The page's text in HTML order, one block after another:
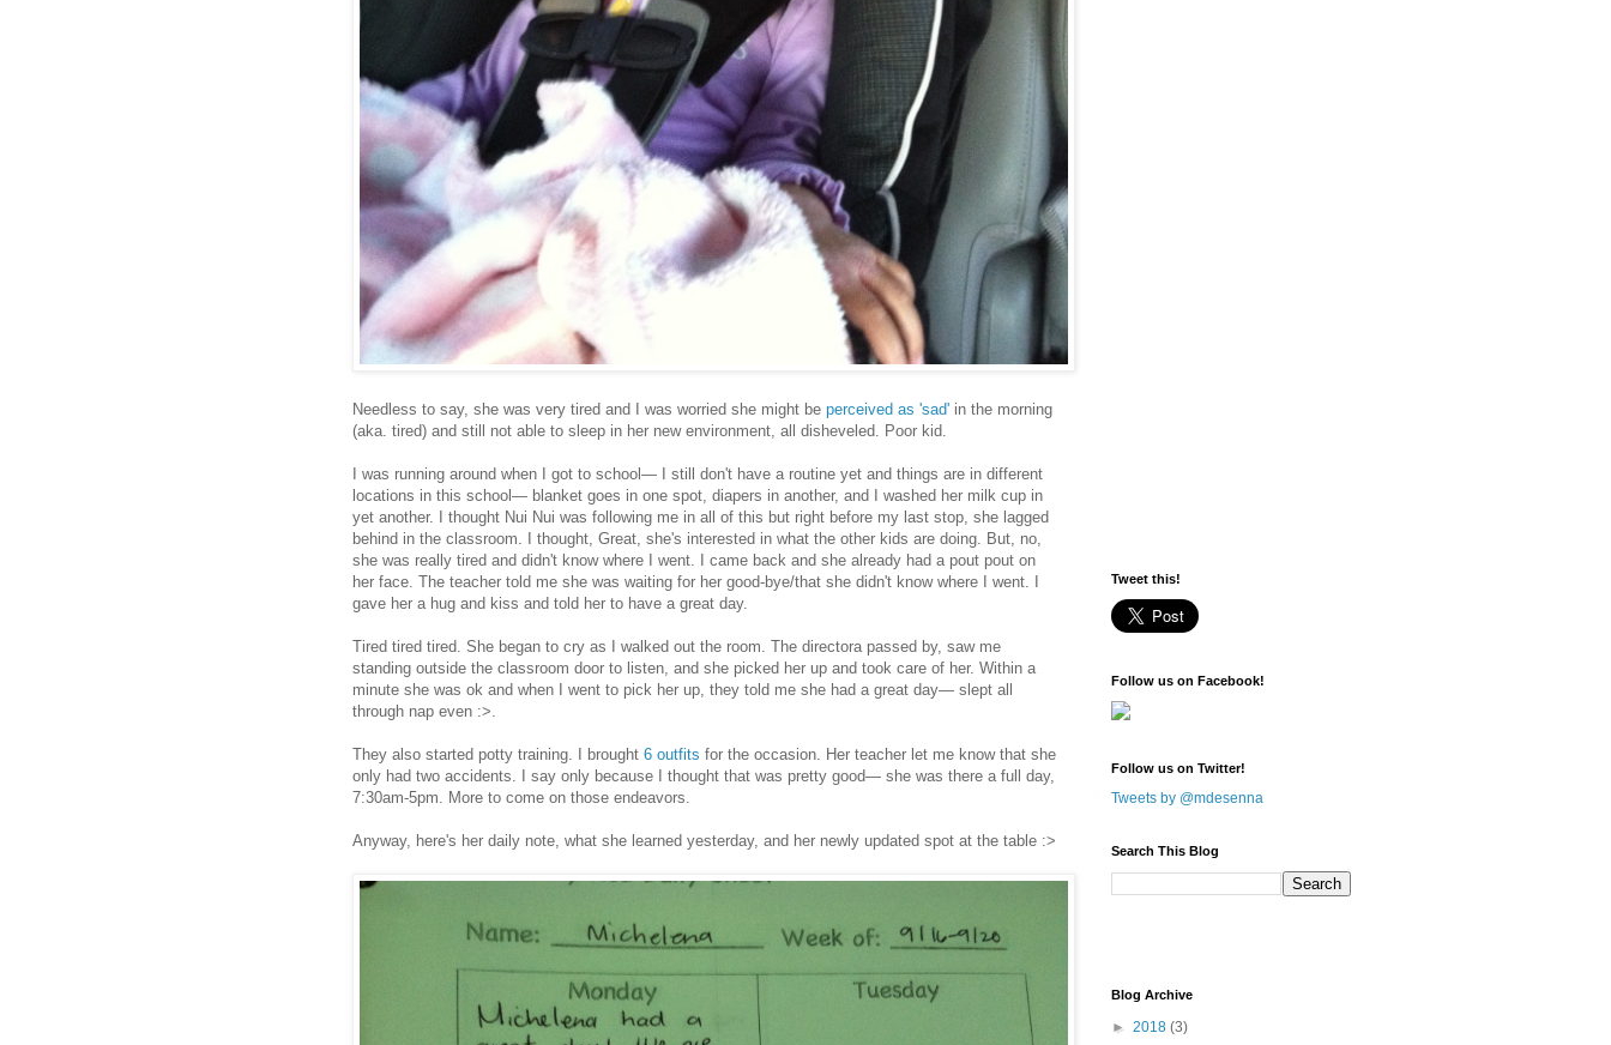
Needless to say, she was very tired and I was worried she might be perceived as 'sad' in the morning
(aka. tired) and still not able to sleep in her new environment, all disheveled. Poor kid.
I was running around when I got to school— I still don't have a routine yet and things are in different
locations in this school— blanket goes in one spot, diapers in another, and I washed her milk cup in
yet another. I thought Nui Nui was following me in all of this but right before my last stop, she lagged
behind in the classroom. I thought, Great, she's interested in what the other kids are doing. But, no,
she was really tired and didn't know where I went. I came back and she already had a pout pout on
her face. The teacher told me she was waiting for her good-bye/that she didn't know where I went. I
gave her a hug and kiss and told her to have a great day.
Tired tired tired. She began to cry as I walked out the room. The directora passed by, saw me
standing outside the classroom door to listen, and she picked her up and took care of her. Within a
minute she was ok and when I went to pick her up, they told me she had a great day— slept all
through nap even :>.
They also started potty training. I brought 6 outfits for the occasion. Her teacher let me know that she
only had two accidents. I say only because I thought that was pretty good— she was there a full day,
7:30am-5pm. More to come on those endeavors.
Anyway, here's her daily note, what she learned yesterday, and her newly updated spot at the table :>
Tweet this!
Follow us on Facebook!
Follow us on Twitter!
Tweets by @mdesenna
Search This Blog
Blog Archive
► 2018 (3)